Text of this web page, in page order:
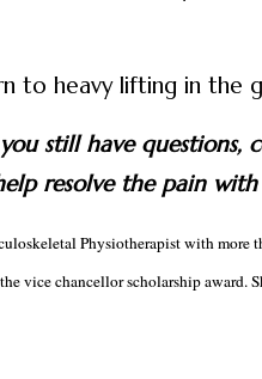
to heavy lifting in the
still have questions,
resolve the pain
Physiotherapist with more
vice chancellor scholarship